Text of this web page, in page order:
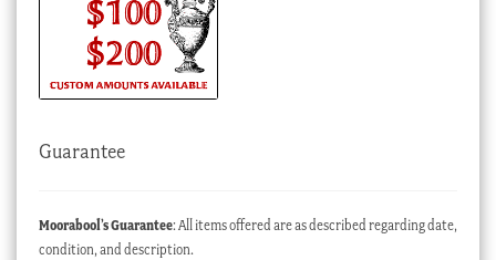
Guarantee
Moorabool’s Guarantee: All items offered are as described regarding date,
condition, and description.